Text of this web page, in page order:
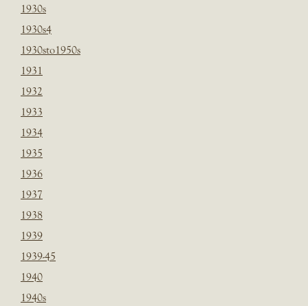
1930s
1930s4
1930sto1950s
1931
1932
1933
1934
1935
1936
1937
1938
1939
1939-45
1940
1940s